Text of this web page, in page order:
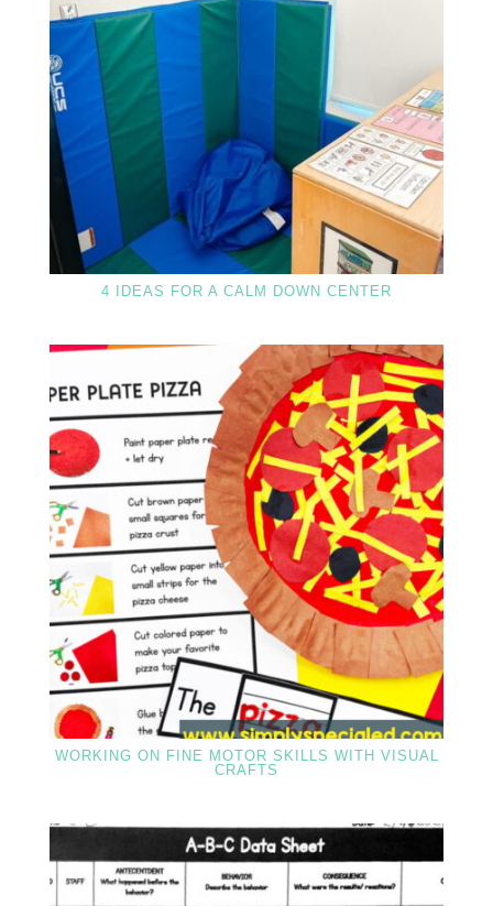
4 IDEAS FOR A CALM DOWN CENTER
WORKING ON FINE MOTOR SKILLS WITH VISUAL
CRAFTS